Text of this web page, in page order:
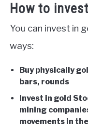
How to
You can invest in
ways:
Buy physically
bars, rounds
Invest in gold
mining
movements in